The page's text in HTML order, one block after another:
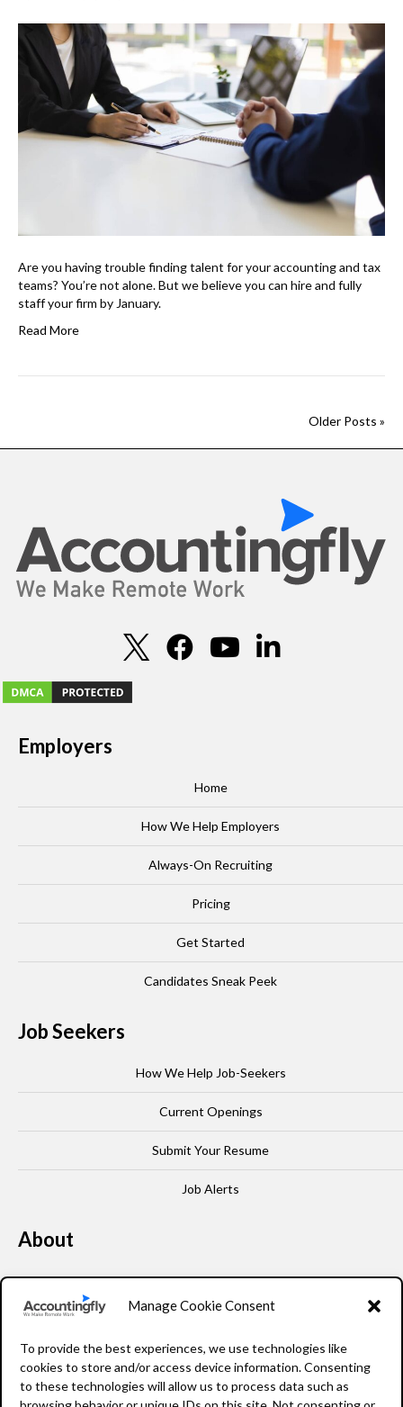
Manage Cookie Consent
To provide the best experiences, we use technologies like
cookies to store and/or access device information. Consenting
to these technologies will allow us to process data such as
Are you having trouble finding talent for your accounting and tax
teams? You’re not alone. But we believe you can hire and fully
staff your firm by January.
Read More
Older Posts »
Employers
Home
How We Help Employers
Always-On Recruiting
Pricing
Get Started
Candidates Sneak Peek
Job Seekers
How We Help Job-Seekers
Current Openings
Submit Your Resume
Job Alerts
About
Our Story
FAQ
Resources